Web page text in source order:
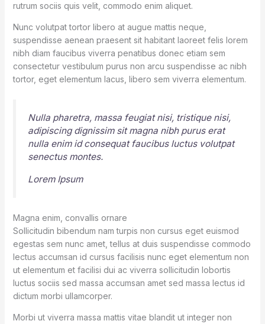
rutrum sociis quis velit, commodo enim aliquet.
Nunc volutpat tortor libero at augue mattis neque,
suspendisse aenean praesent sit habitant laoreet felis lorem
nibh diam faucibus viverra penatibus donec etiam sem
consectetur vestibulum purus non arcu suspendisse ac nibh
tortor, eget elementum lacus, libero sem viverra elementum.
Nulla pharetra, massa feugiat nisi, tristique nisi,
adipiscing dignissim sit magna nibh purus erat
nulla enim id consequat faucibus luctus volutpat
senectus montes.
Lorem Ipsum
Magna enim, convallis ornare
Sollicitudin bibendum nam turpis non cursus eget euismod
egestas sem nunc amet, tellus at duis suspendisse commodo
lectus accumsan id cursus facilisis nunc eget elementum non
ut elementum et facilisi dui ac viverra sollicitudin lobortis
luctus sociis sed massa accumsan amet sed massa lectus id
dictum morbi ullamcorper.
Morbi ut viverra massa mattis vitae blandit ut integer non